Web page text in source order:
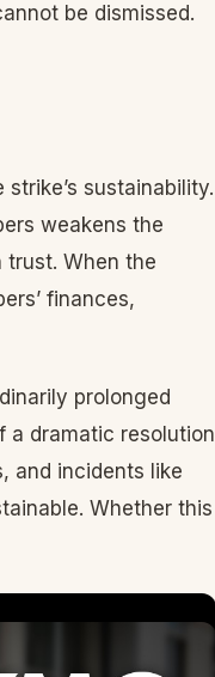
be dismissed.
sustainability.
weakens the
trust. When the
finances,
prolonged
a dramatic resolution
and incidents like
Whether this